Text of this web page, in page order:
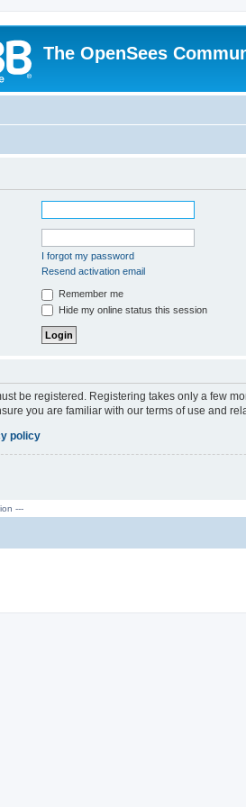
The OpenSees
I forgot my password
Resend activation email
Remember me
Hide my online status this session
be registered. Registering takes only a few
you are familiar with our terms of use and
policy
---